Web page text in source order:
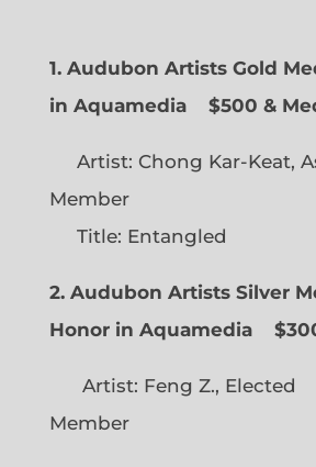
1. Audubon Artists Gold
in Aquamedia
$500 &
Artist: Chong Kar-Keat,
Member
Title: Entangled
2. Audubon Artists Silver
Honor in Aquamedia
Artist: Feng Z., Elected
Member